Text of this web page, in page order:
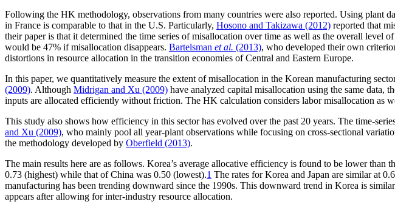
Following the HK methodology, observations from many countries were also reported. Using plant
in France is comparable to that in the U.S. Particularly, Hosono and Takizawa (2012) reported that
their paper is that it determined the time series of misallocation over time as well as the overall level
would be 47% if misallocation disappears. Bartelsman et al. (2013), who developed their own
distortions in resource allocation in the transition economies of Central and Eastern Europe.
In this paper, we quantitatively measure the extent of misallocation in the Korean manufacturing
(2009). Although Midrigan and Xu (2009) have analyzed capital misallocation using the same data,
inputs are allocated efficiently without friction. The HK calculation considers labor misallocation as
This study also shows how efficiency in this sector has evolved over the past 20 years. The time-
and Xu (2009), who mainly pool all year-plant observations while focusing on cross-sectional
the methodology developed by Oberfield (2013).
The main results here are as follows. Korea’s average allocative efficiency is found to be lower
0.73 (highest) while that of China was 0.50 (lowest).1 The rates for Korea and Japan are similar at
manufacturing has been trending downward since the 1990s. This downward trend in Korea is
appears after allowing for inter-industry resource allocation.